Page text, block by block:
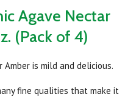
Agave Nectar
(Pack of 4)
Amber is mild and delicious.
fine qualities that make it